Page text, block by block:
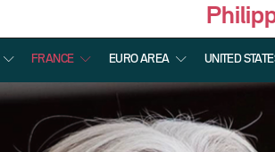
FRANCE EURO AREA UNITED